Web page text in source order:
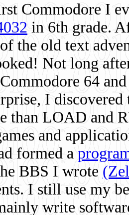
Commodore I
in 6th grade.
the old text
Not long
64
I
than LOAD and
and
formed a
BBS I wrote
I still use my
write